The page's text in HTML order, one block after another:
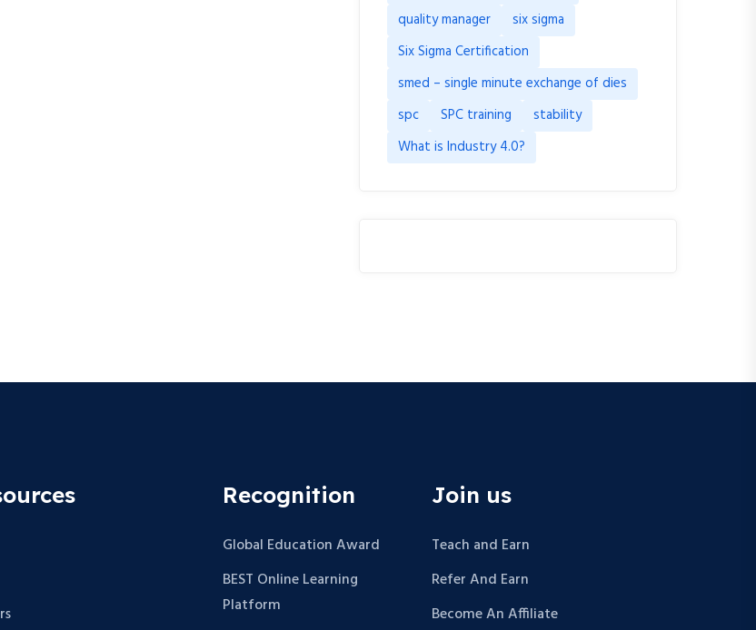
quality manager
six sigma
Six Sigma Certification
smed – single minute exchange of dies
spc
SPC training
stability
What is Industry 4.0?
Recognition
Global Education Award
BEST Online Learning
Platform
Join us
Teach and Earn
Refer And Earn
Become An Affiliate